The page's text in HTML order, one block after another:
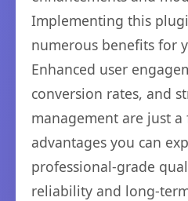
Implementing this
numerous benefits for
Enhanced user
conversion rates, and
management are just a
advantages you can
professional-grade
reliability and long-